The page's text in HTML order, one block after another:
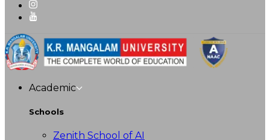
Academic
Schools
Zenith School of AI